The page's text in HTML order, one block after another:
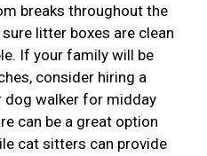
breaks throughout the
litter boxes are clean
If your family will be
consider hiring a
walker for midday
can be a great option
cat sitters can provide